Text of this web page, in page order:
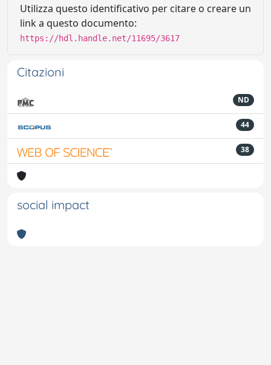
Utilizza questo identificativo per citare o creare un
link a questo documento:
https://hdl.handle.net/11695/3617
Citazioni
ND
44
38
social impact